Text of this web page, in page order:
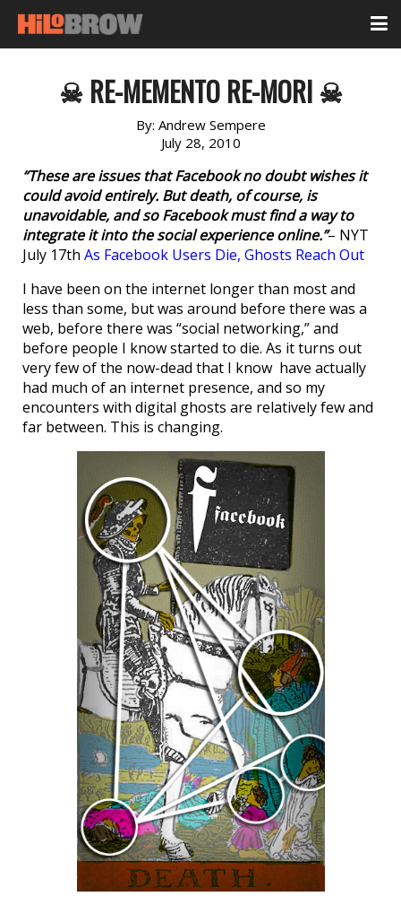
☠ RE-MEMENTO RE-MORI ☠
By: Andrew Sempere
July 28, 2010
“These are issues that Facebook no doubt wishes it
could avoid entirely. But death, of course, is
unavoidable, and so Facebook must find a way to
integrate it into the social experience online.”– NYT
July 17th As Facebook Users Die, Ghosts Reach Out
I have been on the internet longer than most and
less than some, but was around before there was a
web, before there was “social networking,” and
before people I know started to die. As it turns out
very few of the now-dead that I know have actually
had much of an internet presence, and so my
encounters with digital ghosts are relatively few and
far between. This is changing.